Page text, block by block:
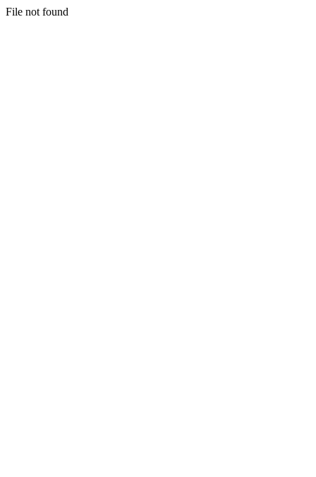
File not found